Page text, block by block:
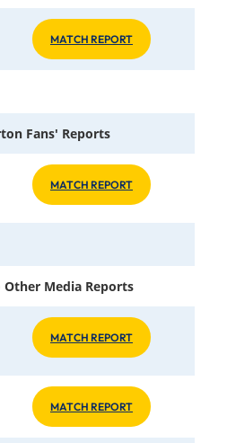
MATCH REPORT
Fans' Reports
MATCH REPORT
Media Reports
MATCH REPORT
MATCH REPORT